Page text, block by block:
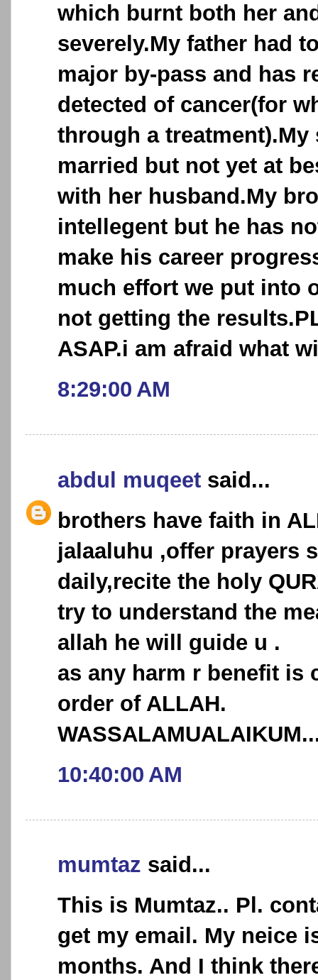
which burnt both her
severely.My father had
major by-pass and has
detected of cancer(for
through a
married but not yet at
with her husband.My
intellegent but he has
make his career
much effort we put into
not getting the
ASAP.i am afraid what
8:29:00 AM
abdul muqeet said...
brothers have faith in
jalaaluhu ,offer prayers
daily,recite the holy
try to understand the
allah he will guide u .
as any harm r benefit is
order of ALLAH.
10:40:00 AM
mumtaz said...
This is Mumtaz.. Pl.
get my email. My neice
months. And I think